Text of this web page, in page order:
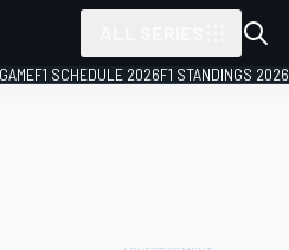
F1 SCHEDULE 2026F1 STANDINGS 2026